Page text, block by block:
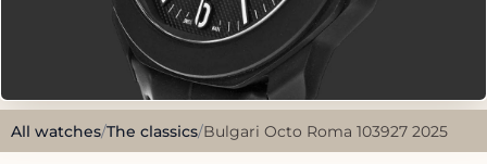
All watches/The classics/Bulgari Octo Roma 103927 2025